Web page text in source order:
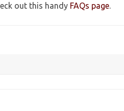
out this handy FAQs page.